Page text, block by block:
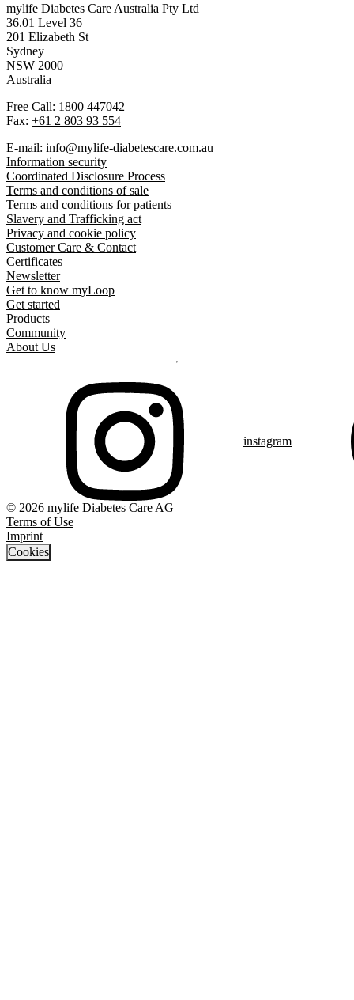
mylife Diabetes Care Australia Pty Ltd
36.01 Level 36
201 Elizabeth St
Sydney
NSW 2000
Australia
Free Call: 1800 447042
Fax: +61 2 803 93 554
E-mail: info@mylife-diabetescare.com.au
Information security
Coordinated Disclosure Process
Terms and conditions of sale
Terms and conditions for patients
Slavery and Trafficking act
Privacy and cookie policy
Customer Care & Contact
Certificates
Newsletter
Get to know myLoop
Get started
Products
Community
About Us
instagram
© 2026 mylife Diabetes Care AG
Terms of Use
Imprint
Cookies